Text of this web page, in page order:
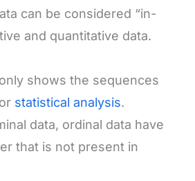
can be considered “in-
and quantitative data.
shows the sequences
statistical analysis.
data, ordinal data have
that is not present in